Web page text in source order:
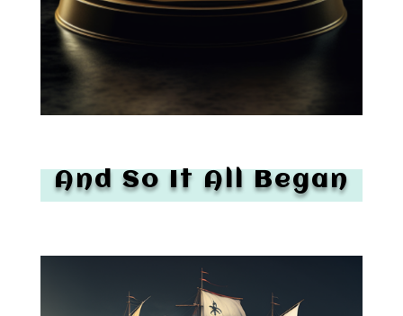
And So It All Began